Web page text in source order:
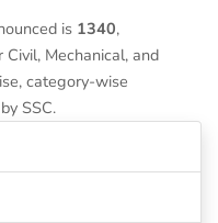
is 1340,
Mechanical, and
category-wise
SSC.